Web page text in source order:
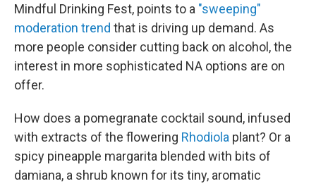
Mindful Drinking Fest, points to a "sweeping"
moderation trend that is driving up demand. As
more people consider cutting back on alcohol, the
interest in more sophisticated NA options are on
offer.
How does a pomegranate cocktail sound, infused
with extracts of the flowering Rhodiola plant? Or a
spicy pineapple margarita blended with bits of
damiana, a shrub known for its tiny, aromatic